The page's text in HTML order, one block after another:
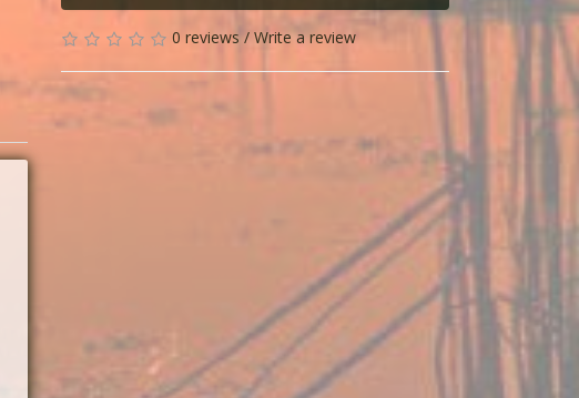
0 reviews/ Write a review